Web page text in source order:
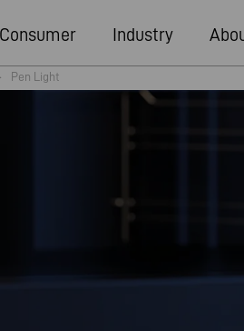
Consumer Industry
Pen Light